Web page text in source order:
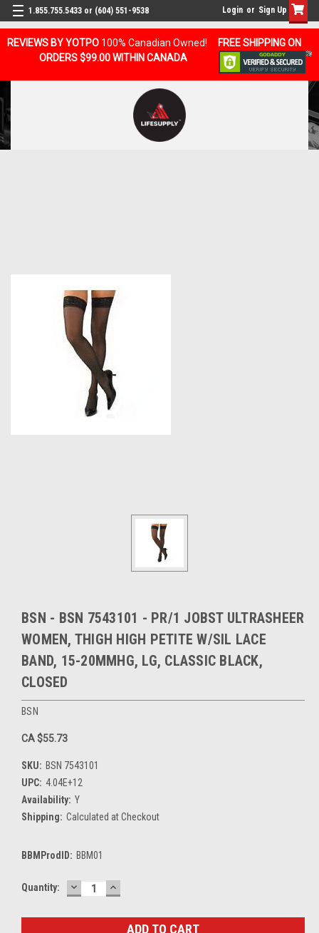
REVIEWS BY YOTPO 100% Canadian Owned!
FREE SHIPPING ON
ORDERS $99.00 WITHIN CANADA
1.855.755.5433 or (604) 551-9538 Login or Sign Up
BSN - BSN 7543101 - PR/1 JOBST ULTRASHEER
WOMEN, THIGH HIGH PETITE W/SIL LACE
BAND, 15-20MMHG, LG, CLASSIC BLACK,
CLOSED
BSN
CA $55.73
SKU: BSN 7543101
UPC: 4.04E+12
Availability: Y
Shipping: Calculated at Checkout
BBMProdID: BBM01
Current
Quantity: DECREASE
QUANTITY:
INCREASE
QUANTITY: